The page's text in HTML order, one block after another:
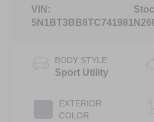
VIN:
5N1BT3BB8TC741981
BODY STYLE
Sport Utility
EXTERIOR
COLOR